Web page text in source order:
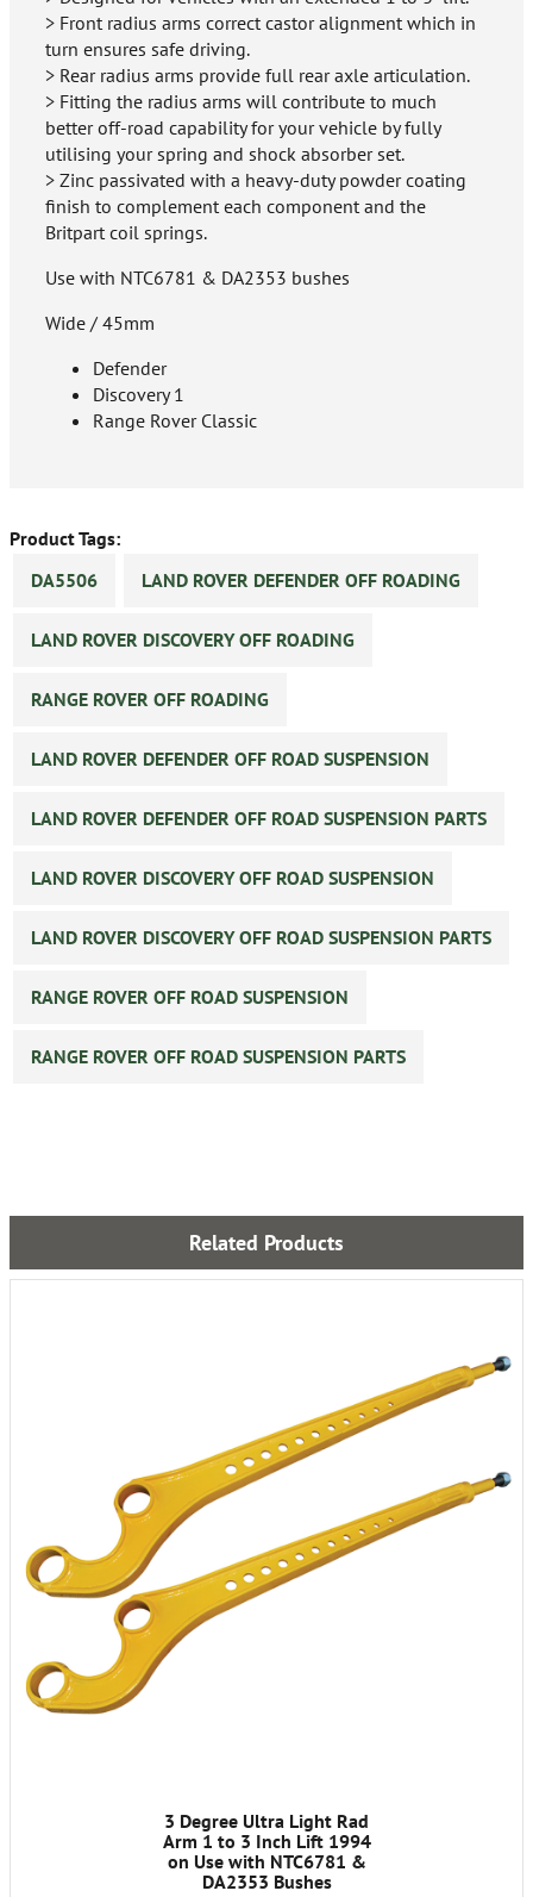
> Front radius arms correct castor alignment which in
turn ensures safe driving.
> Rear radius arms provide full rear axle articulation.
> Fitting the radius arms will contribute to much
better off-road capability for your vehicle by fully
utilising your spring and shock absorber set.
> Zinc passivated with a heavy-duty powder coating
finish to complement each component and the
Britpart coil springs.
Use with NTC6781 & DA2353 bushes
Wide / 45mm
Defender
Discovery 1
Range Rover Classic
Product Tags:
DA5506
LAND ROVER DEFENDER OFF ROADING
LAND ROVER DISCOVERY OFF ROADING
RANGE ROVER OFF ROADING
LAND ROVER DEFENDER OFF ROAD SUSPENSION
LAND ROVER DEFENDER OFF ROAD SUSPENSION PARTS
LAND ROVER DISCOVERY OFF ROAD SUSPENSION
LAND ROVER DISCOVERY OFF ROAD SUSPENSION PARTS
RANGE ROVER OFF ROAD SUSPENSION
RANGE ROVER OFF ROAD SUSPENSION PARTS
Related Products
3 Degree Ultra Light Rad
Arm 1 to 3 Inch Lift 1994
on Use with NTC6781 &
DA2353 Bushes